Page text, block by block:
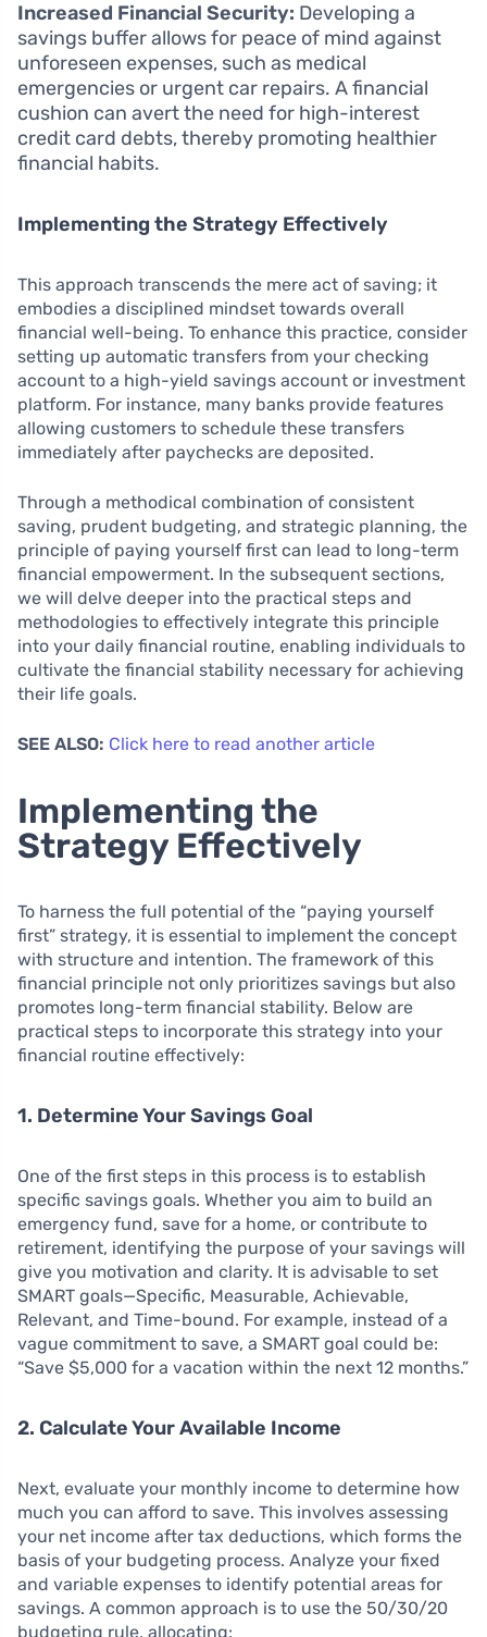
Increased Financial Security: Developing a
savings buffer allows for peace of mind against
unforeseen expenses, such as medical
emergencies or urgent car repairs. A financial
cushion can avert the need for high-interest
credit card debts, thereby promoting healthier
financial habits.
Implementing the Strategy Effectively
This approach transcends the mere act of saving; it
embodies a disciplined mindset towards overall
financial well-being. To enhance this practice, consider
setting up automatic transfers from your checking
account to a high-yield savings account or investment
platform. For instance, many banks provide features
allowing customers to schedule these transfers
immediately after paychecks are deposited.
Through a methodical combination of consistent
saving, prudent budgeting, and strategic planning, the
principle of paying yourself first can lead to long-term
financial empowerment. In the subsequent sections,
we will delve deeper into the practical steps and
methodologies to effectively integrate this principle
into your daily financial routine, enabling individuals to
cultivate the financial stability necessary for achieving
their life goals.
SEE ALSO: Click here to read another article
Implementing the
Strategy Effectively
To harness the full potential of the “paying yourself
first” strategy, it is essential to implement the concept
with structure and intention. The framework of this
financial principle not only prioritizes savings but also
promotes long-term financial stability. Below are
practical steps to incorporate this strategy into your
financial routine effectively:
1. Determine Your Savings Goal
One of the first steps in this process is to establish
specific savings goals. Whether you aim to build an
emergency fund, save for a home, or contribute to
retirement, identifying the purpose of your savings will
give you motivation and clarity. It is advisable to set
SMART goals—Specific, Measurable, Achievable,
Relevant, and Time-bound. For example, instead of a
vague commitment to save, a SMART goal could be:
“Save $5,000 for a vacation within the next 12 months.”
2. Calculate Your Available Income
Next, evaluate your monthly income to determine how
much you can afford to save. This involves assessing
your net income after tax deductions, which forms the
basis of your budgeting process. Analyze your fixed
and variable expenses to identify potential areas for
savings. A common approach is to use the 50/30/20
budgeting rule, allocating: